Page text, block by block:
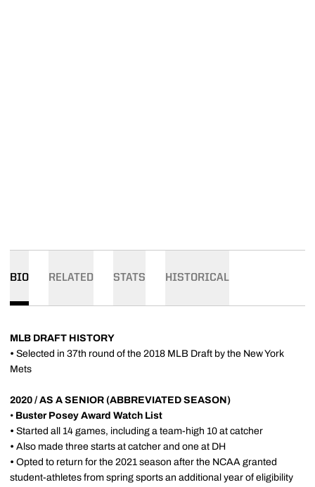
BIO RELATED STATS HISTORICAL
MLB DRAFT HISTORY
• Selected in 37th round of the 2018 MLB Draft by the New York
Mets
2020 / AS A SENIOR (ABBREVIATED SEASON)
• Buster Posey Award Watch List
• Started all 14 games, including a team-high 10 at catcher
• Also made three starts at catcher and one at DH
• Opted to return for the 2021 season after the NCAA granted
student-athletes from spring sports an additional year of eligibility